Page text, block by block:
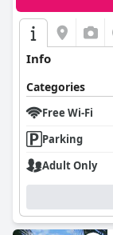
Info
Categories
Free Wi-Fi
Parking
Adult Only